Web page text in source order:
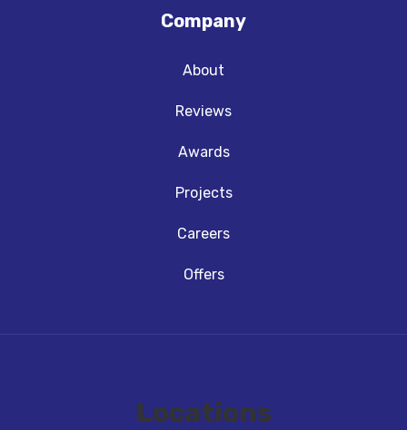
Company
About
Reviews
Awards
Projects
Careers
Offers
Locations